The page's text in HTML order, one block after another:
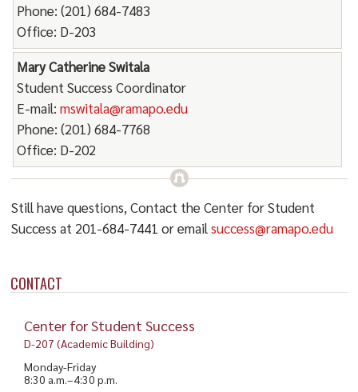
CONTACT
Center for Student Success
D-207 (Academic Building)
Monday-Friday
8:30 a.m.–4:30 p.m.
Phone: (201) 684-7483
Office: D-203
Mary Catherine Switala
Student Success Coordinator
E-mail: mswitala@ramapo.edu
Phone: (201) 684-7768
Office: D-202
Still have questions, Contact the Center for Student
Success at 201-684-7441 or emailsuccess@ramapo.edu